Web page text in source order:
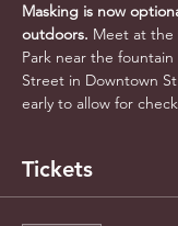
Masking is now
outdoors. Meet at the
Park near the
Street in Downtown
early to allow for
Tickets